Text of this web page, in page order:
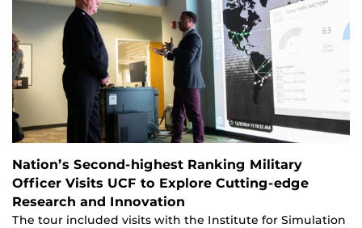
Nation’s Second-highest Ranking Military
Officer Visits UCF to Explore Cutting-edge
Research and Innovation
The tour included visits with the Institute for Simulation